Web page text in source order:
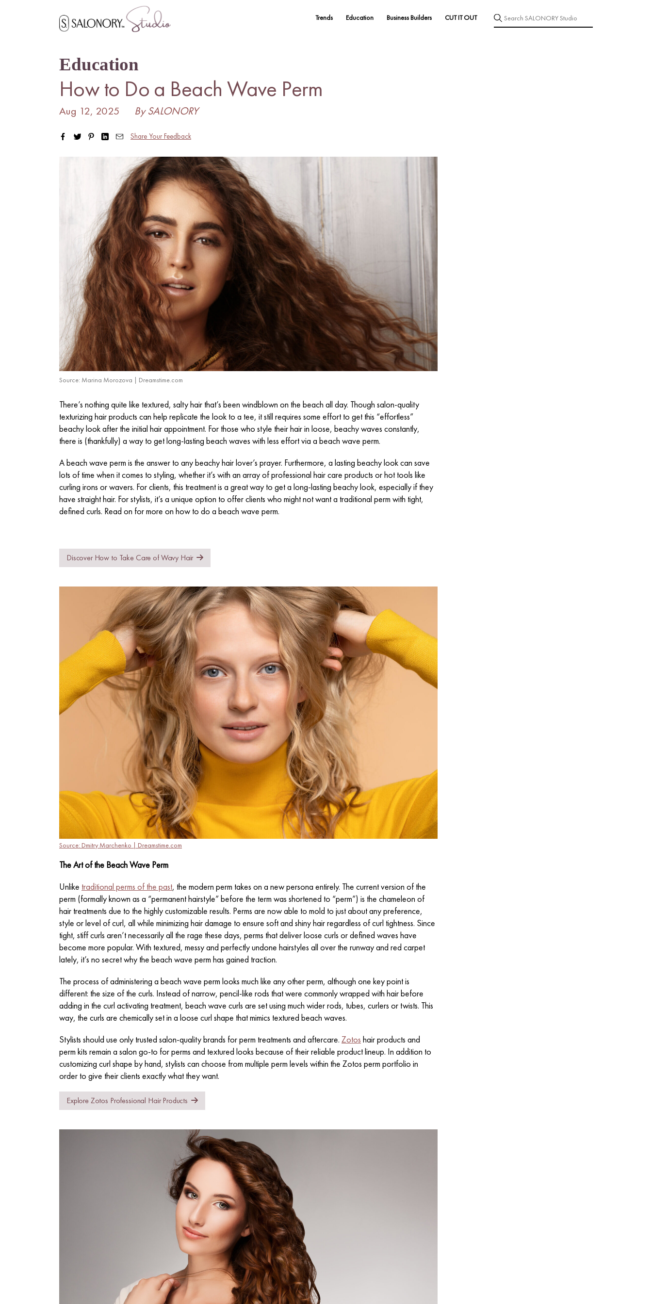
Trends Education Business Builders CUT IT OUT
Education
How to Do a Beach Wave Perm
Aug 12, 2025 By SALONORY
Share Your Feedback
Source: Marina Morozova | Dreamstime.com
There’s nothing quite like textured, salty hair that’s been windblown on the beach all day. Though salon-quality
texturizing hair products can help replicate the look to a tee, it still requires some effort to get this “effortless”
beachy look after the initial hair appointment. For those who style their hair in loose, beachy waves constantly,
there is (thankfully) a way to get long-lasting beach waves with less effort via a beach wave perm.
A beach wave perm is the answer to any beachy hair lover’s prayer. Furthermore, a lasting beachy look can save
lots of time when it comes to styling, whether it’s with an array of professional hair care products or hot tools like
curling irons or wavers. For clients, this treatment is a great way to get a long-lasting beachy look, especially if they
have straight hair. For stylists, it’s a unique option to offer clients who might not want a traditional perm with tight,
defined curls. Read on for more on how to do a beach wave perm.
Discover How to Take Care of Wavy Hair
Source: Dmitry Marchenko | Dreamstime.com
The Art of the Beach Wave Perm
Unlike traditional perms of the past, the modern perm takes on a new persona entirely. The current version of the
perm (formally known as a “permanent hairstyle” before the term was shortened to “perm”) is the chameleon of
hair treatments due to the highly customizable results. Perms are now able to mold to just about any preference,
style or level of curl, all while minimizing hair damage to ensure soft and shiny hair regardless of curl tightness. Since
tight, stiff curls aren’t necessarily all the rage these days, perms that deliver loose curls or defined waves have
become more popular. With textured, messy and perfectly undone hairstyles all over the runway and red carpet
lately, it’s no secret why the beach wave perm has gained traction.
The process of administering a beach wave perm looks much like any other perm, although one key point is
different: the size of the curls. Instead of narrow, pencil-like rods that were commonly wrapped with hair before
adding in the curl activating treatment, beach wave curls are set using much wider rods, tubes, curlers or twists. This
way, the curls are chemically set in a loose curl shape that mimics textured beach waves.
Stylists should use only trusted salon-quality brands for perm treatments and aftercare. Zotos hair products and
perm kits remain a salon go-to for perms and textured looks because of their reliable product lineup. In addition to
customizing curl shape by hand, stylists can choose from multiple perm levels within the Zotos perm portfolio in
order to give their clients exactly what they want.
Explore Zotos Professional Hair Products